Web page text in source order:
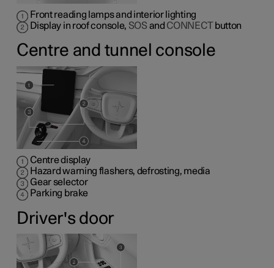
Front reading lamps and interior lighting
Display in roof console, SOS and CONNECTbutton
Centre and tunnel console
Centre display
Hazard warning flashers, defrosting, media
Gear selector
Parking brake
Driver's door